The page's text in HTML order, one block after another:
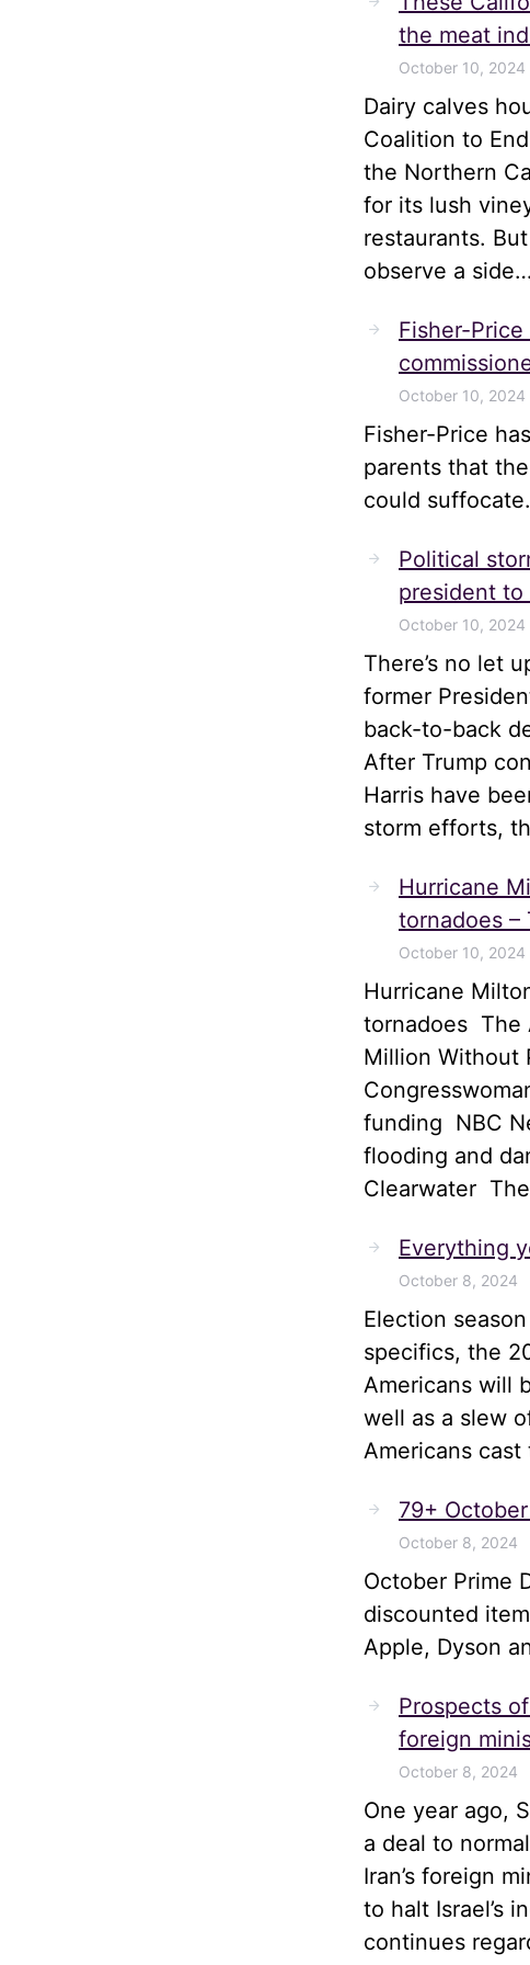
the meat
October 10, 2024
Dairy calves
Coalition to
the Northern
for its lush
restaurants.
observe a side…
Fisher-
October 10, 2024
Fisher-Price
parents that
could suffocate.
Political
president to
October 10, 2024
There’s no let
former
back-to-back
After Trump
Harris have
storm efforts,
Hurricane
tornadoes –
October 10, 2024
Hurricane
tornadoes The
Million Without
funding NBC
flooding and
Clearwater
Everything
October 8, 2024
Election
specifics, the
Americans will
well as a slew
Americans
79+
October 8, 2024
October Prime
discounted
Apple, Dyson
Prospects
foreign
October 8, 2024
One year ago,
a deal to
Iran’s foreign
to halt Israel’s
continues